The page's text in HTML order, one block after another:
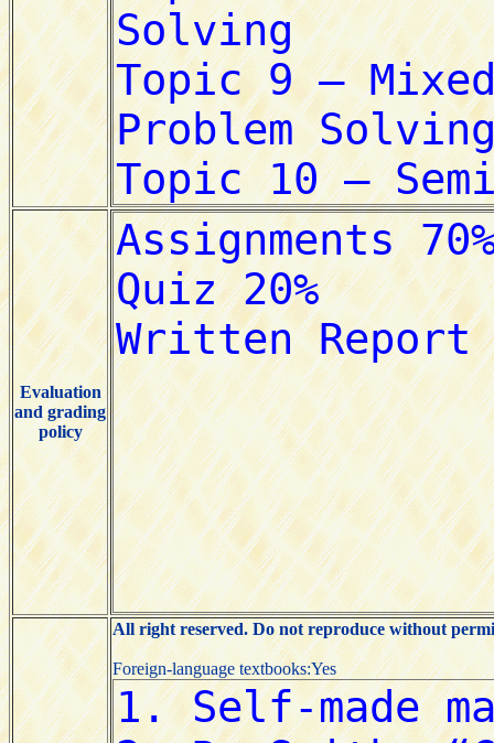
Evaluation
and grading
policy
All right reserved. Do not reproduce without
Foreign-language textbooks:Yes